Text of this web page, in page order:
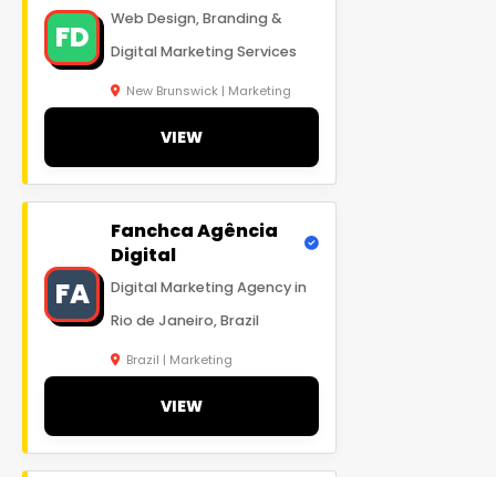
FD
Web Design, Branding &
Digital Marketing Services
New Brunswick | Marketing
VIEW
FA
Fanchca Agência
Digital
Digital Marketing Agency in
Rio de Janeiro, Brazil
Brazil | Marketing
VIEW